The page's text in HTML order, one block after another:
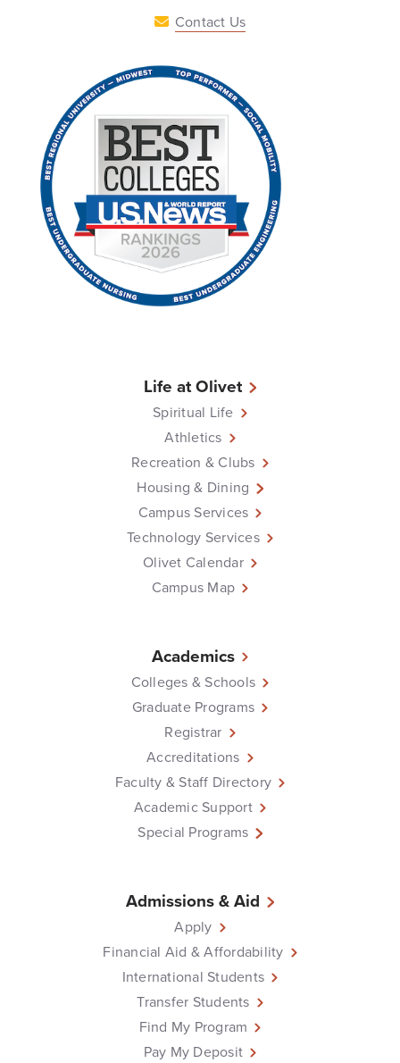
Contact Us
Life at Olivet
Spiritual Life
Athletics
Recreation & Clubs
Housing & Dining
Campus Services
Technology Services
Olivet Calendar
Campus Map
Academics
Colleges & Schools
Graduate Programs
Registrar
Accreditations
Faculty & Staff Directory
Academic Support
Special Programs
Admissions & Aid
Apply
Financial Aid & Affordability
International Students
Transfer Students
Find My Program
Pay My Deposit